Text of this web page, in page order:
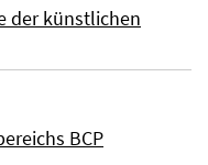
der künstlichen
BCP